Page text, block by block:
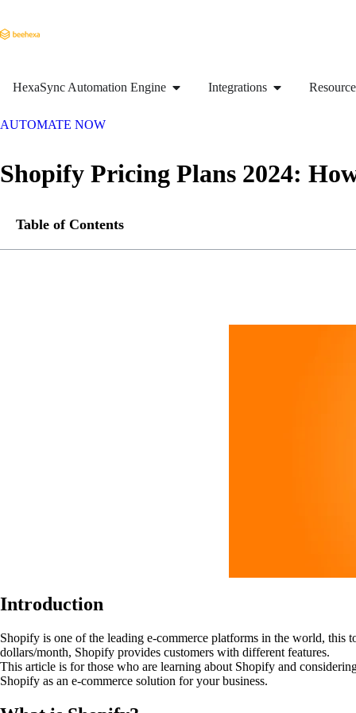
HexaSync Automation Engine Integrations
AUTOMATE NOW
Shopify Pricing Plans 2024:
Table of Contents
Introduction
Shopify is one of the leading e-commerce platforms in the world, this
dollars/month, Shopify provides customers with different features.
This article is for those who are learning about Shopify and
Shopify as an e-commerce solution for your business.